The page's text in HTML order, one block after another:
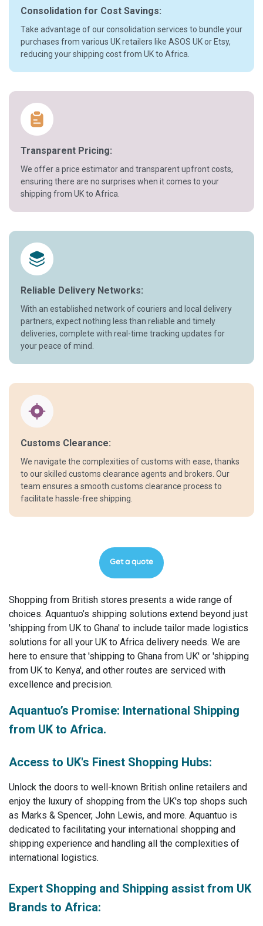
Consolidation for Cost Savings:
Take advantage of our consolidation services to bundle your
purchases from various UK retailers like ASOS UK or Etsy,
reducing your shipping cost from UK to Africa.
Transparent Pricing:
We offer a price estimator and transparent upfront costs,
ensuring there are no surprises when it comes to your
shipping from UK to Africa.
Reliable Delivery Networks:
With an established network of couriers and local delivery
partners, expect nothing less than reliable and timely
deliveries, complete with real-time tracking updates for
your peace of mind.
Customs Clearance:
We navigate the complexities of customs with ease, thanks
to our skilled customs clearance agents and brokers. Our
team ensures a smooth customs clearance process to
facilitate hassle-free shipping.
Get a quote
Shopping from British stores presents a wide range of
choices. Aquantuo’s shipping solutions extend beyond just
'shipping from UK to Ghana' to include tailor made logistics
solutions for all your UK to Africa delivery needs. We are
here to ensure that 'shipping to Ghana from UK' or 'shipping
from UK to Kenya', and other routes are serviced with
excellence and precision.
Aquantuo’s Promise: International Shipping
from UK to Africa.
Access to UK's Finest Shopping Hubs:
Unlock the doors to well-known British online retailers and
enjoy the luxury of shopping from the UK's top shops such
as Marks & Spencer, John Lewis, and more. Aquantuo is
dedicated to facilitating your international shopping and
shipping experience and handling all the complexities of
international logistics.
Expert Shopping and Shipping assist from UK
Brands to Africa: